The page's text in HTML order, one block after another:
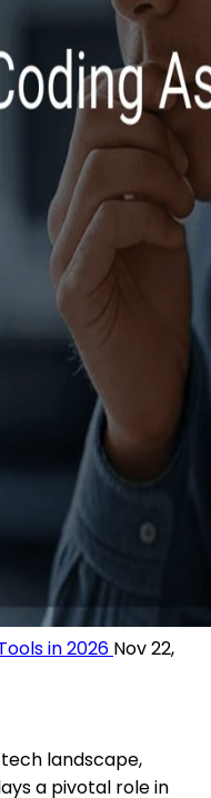
in 2026 Nov 22,
landscape,
a pivotal role in